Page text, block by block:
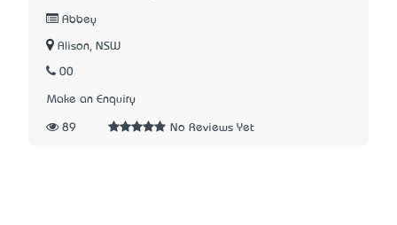
Abbey
Alison, NSW
00
Make an Enquiry
89 No Reviews Yet